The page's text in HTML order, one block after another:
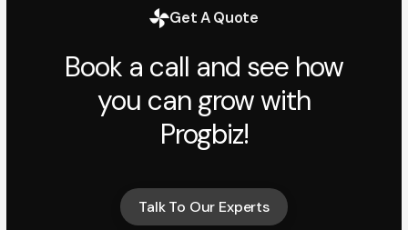
Get A Quote
Book a call and see how
you can grow with
Progbiz!
Talk To Our Experts
Talk To Our Experts